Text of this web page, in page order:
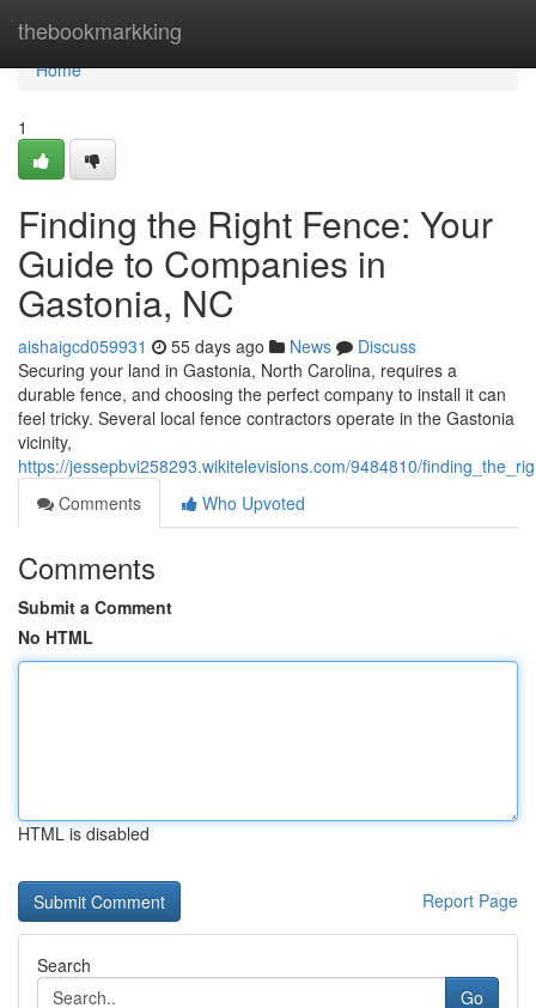
thebookmarkking
Home
Home
1
Finding the Right Fence: Your
Guide to Companies in
Gastonia, NC
aishaigcd059931 55 days ago News
Discuss
Securing your land in Gastonia, North Carolina, requires a
durable fence, and choosing the perfect company to install it can
feel tricky. Several local fence contractors operate in the Gastonia
vicinity,
https://jessepbvi258293.wikitelevisions.com/9484810/
Comments
Who Upvoted
Comments
Submit a Comment
No HTML
HTML is disabled
Report Page
Search
Go